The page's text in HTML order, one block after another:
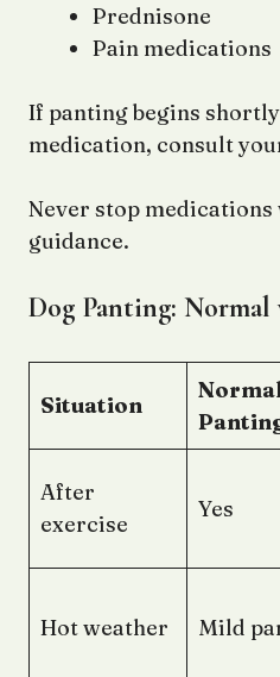
Prednisone
Pain medications
If panting begins
medication, consult
Never stop
guidance.
Dog Panting: Normal
Situation
After
exercise
Yes
Hot weather Mild